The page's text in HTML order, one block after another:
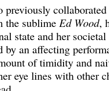
previously
the sublime Ed Wood,
state and her
by an affecting
of timidity and
eye lines with other